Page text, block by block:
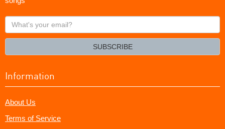
What's
your
SUBSCRIBE
Information
About Us
Terms of Service